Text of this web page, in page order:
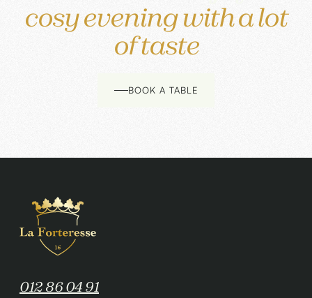
cosy evening with a lot
of taste
BOOK A TABLE
012 86 04 91